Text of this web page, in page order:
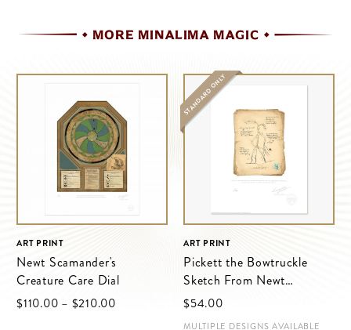
MORE MINALIMA MAGIC
ART PRINT
Newt Scamander's
Creature Care Dial
$‌110.00 – $‌210.00
STANDARD ONLY
ART PRINT
Pickett the Bowtruckle
Sketch From Newt
Scamander’s Field Journal
$‌54.00
MULTIPLE DESIGNS AVAILABLE